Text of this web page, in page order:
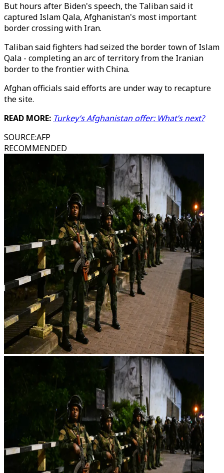
But hours after Biden's speech, the Taliban said it
captured Islam Qala, Afghanistan's most important
border crossing with Iran.
Taliban said fighters had seized the border town of Islam
Qala - completing an arc of territory from the Iranian
border to the frontier with China.
Afghan officials said efforts are under way to recapture
the site.
READ MORE: Turkey’s Afghanistan offer: What’s next?
SOURCE:AFP
RECOMMENDED